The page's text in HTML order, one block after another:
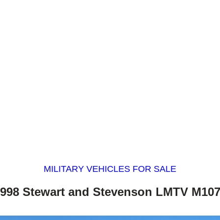
MILITARY VEHICLES FOR SALE
Stewart and Stevenson LMTV